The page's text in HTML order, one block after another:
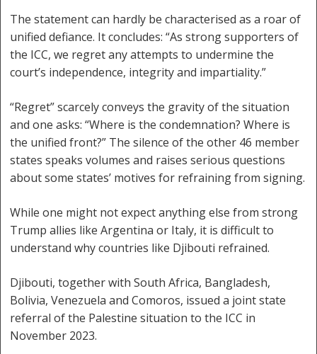
The statement can hardly be characterised as a roar of
unified defiance. It concludes: “As strong supporters of
the ICC, we regret any attempts to undermine the
court’s independence, integrity and impartiality.”
“Regret” scarcely conveys the gravity of the situation
and one asks: “Where is the condemnation? Where is
the unified front?” The silence of the other 46 member
states speaks volumes and raises serious questions
about some states’ motives for refraining from signing.
While one might not expect anything else from strong
Trump allies like Argentina or Italy, it is difficult to
understand why countries like Djibouti refrained.
Djibouti, together with South Africa, Bangladesh,
Bolivia, Venezuela and Comoros, issued a joint state
referral of the Palestine situation to the ICC in
November 2023.